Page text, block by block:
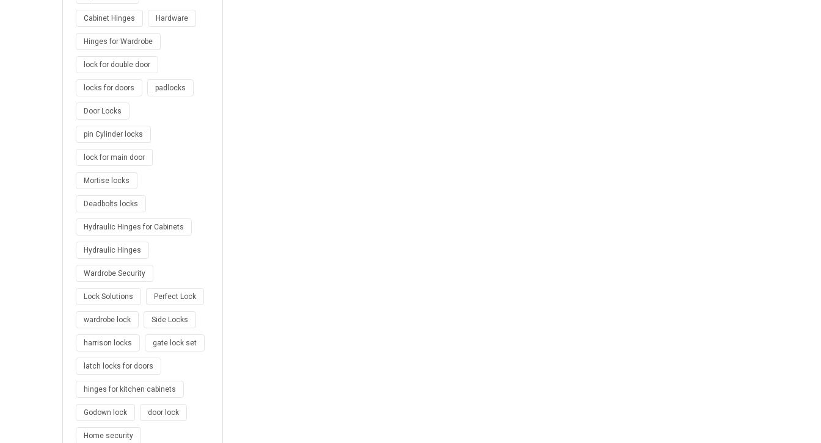
Cabinet Hinges Hardware
Hinges for Wardrobe
lock for double door
locks for doors padlocks
Door Locks
pin Cylinder locks
lock for main door
Mortise locks
Deadbolts locks
Hydraulic Hinges for Cabinets
Hydraulic Hinges
Wardrobe Security
Lock Solutions Perfect Lock
wardrobe lock Side Locks
harrison locks gate lock set
latch locks for doors
hinges for kitchen cabinets
Godown lock door lock
Home security